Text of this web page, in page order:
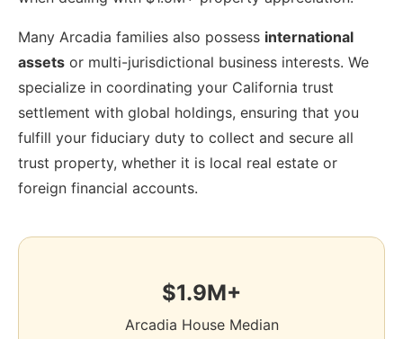
Many Arcadia families also possess international
assets or multi-jurisdictional business interests. We
specialize in coordinating your California trust
settlement with global holdings, ensuring that you
fulfill your fiduciary duty to collect and secure all
trust property, whether it is local real estate or
foreign financial accounts.
$1.9M+
Arcadia House Median